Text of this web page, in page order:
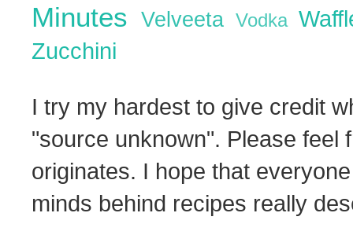
MinutesVelveetaVodka
Zucchini
I try my hardest to give credit
"source unknown". Please feel
originates. I hope that
minds behind recipes really